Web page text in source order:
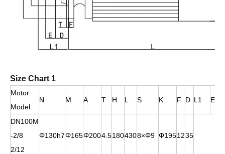
Size Chart 1
Motor
Model
N M A T H L S K F D L1 E
DN100M
-2/8
2/12
Φ130h7Φ165Φ2004.51804308×Φ9 Φ1951235